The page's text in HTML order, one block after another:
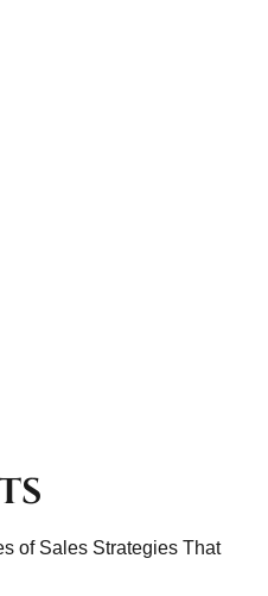
of Sales Strategies That